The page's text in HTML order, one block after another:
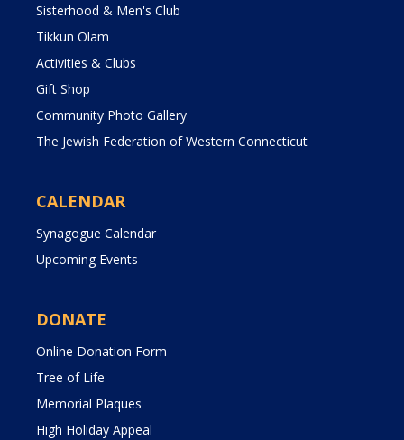
Sisterhood & Men's Club
Tikkun Olam
Activities & Clubs
Gift Shop
Community Photo Gallery
The Jewish Federation of Western Connecticut
CALENDAR
Synagogue Calendar
Upcoming Events
DONATE
Online Donation Form
Tree of Life
Memorial Plaques
High Holiday Appeal